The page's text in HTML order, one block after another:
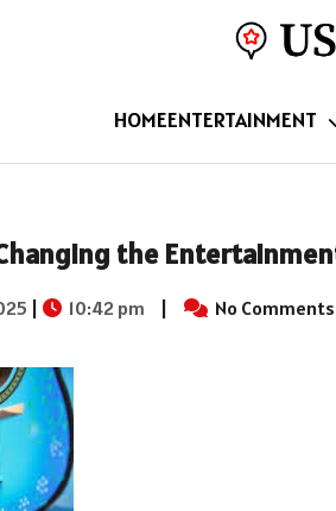
HOMEENTERTAINMENT
the
| 10:42 pm | No Comments